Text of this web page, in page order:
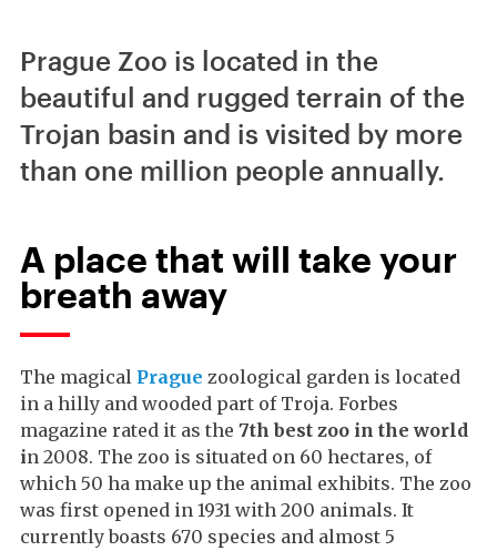
Prague Zoo is located in the
beautiful and rugged terrain of the
Trojan basin and is visited by more
than one million people annually.
A place that will take your
breath away
The magical Prague zoological garden is located
in a hilly and wooded part of Troja. Forbes
magazine rated it as the 7th best zoo in the world
in 2008. The zoo is situated on 60 hectares, of
which 50 ha make up the animal exhibits. The zoo
was first opened in 1931 with 200 animals. It
currently boasts 670 species and almost 5